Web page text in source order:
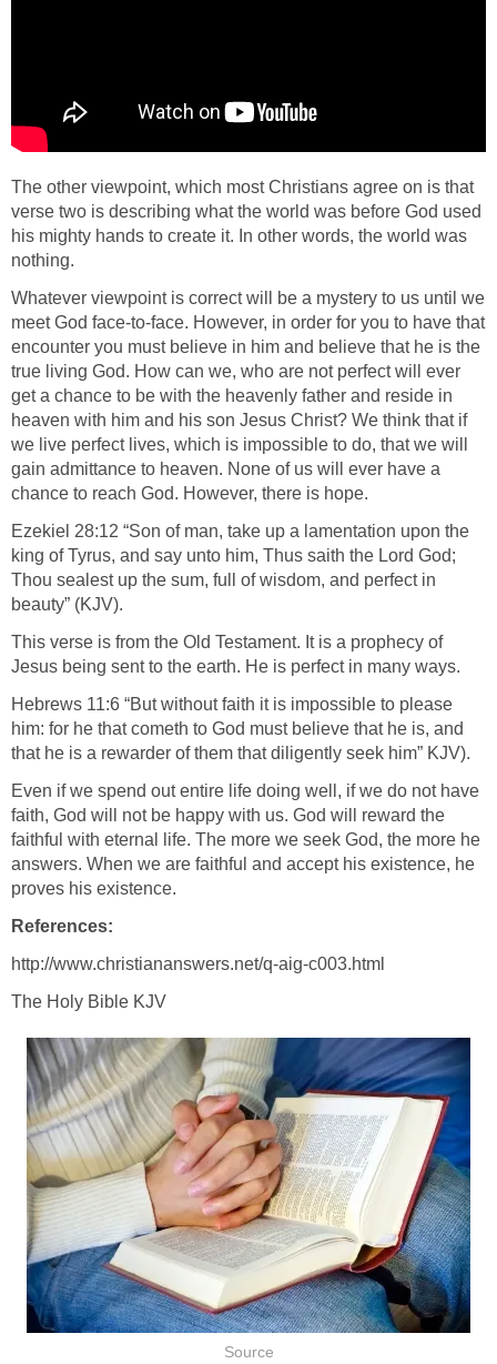
The other viewpoint, which most Christians agree on is that
verse two is describing what the world was before God used
his mighty hands to create it. In other words, the world was
nothing.
Whatever viewpoint is correct will be a mystery to us until we
meet God face-to-face. However, in order for you to have that
encounter you must believe in him and believe that he is the
true living God. How can we, who are not perfect will ever
get a chance to be with the heavenly father and reside in
heaven with him and his son Jesus Christ? We think that if
we live perfect lives, which is impossible to do, that we will
gain admittance to heaven. None of us will ever have a
chance to reach God. However, there is hope.
Ezekiel 28:12 “Son of man, take up a lamentation upon the
king of Tyrus, and say unto him, Thus saith the Lord God;
Thou sealest up the sum, full of wisdom, and perfect in
beauty” (KJV).
This verse is from the Old Testament. It is a prophecy of
Jesus being sent to the earth. He is perfect in many ways.
Hebrews 11:6 “But without faith it is impossible to please
him: for he that cometh to God must believe that he is, and
that he is a rewarder of them that diligently seek him” KJV).
Even if we spend out entire life doing well, if we do not have
faith, God will not be happy with us. God will reward the
faithful with eternal life. The more we seek God, the more he
answers. When we are faithful and accept his existence, he
proves his existence.
References:
http://www.christiananswers.net/q-aig-c003.html
The Holy Bible KJV
Source